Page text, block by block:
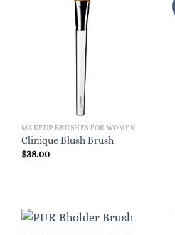
MAKEUP BRUSHES FOR WOMEN
Clinique Blush Brush
$38.00